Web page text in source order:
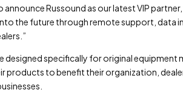
announce Russound as our latest VIP
the future through remote support, data
designed specifically for original
products to benefit their organization,